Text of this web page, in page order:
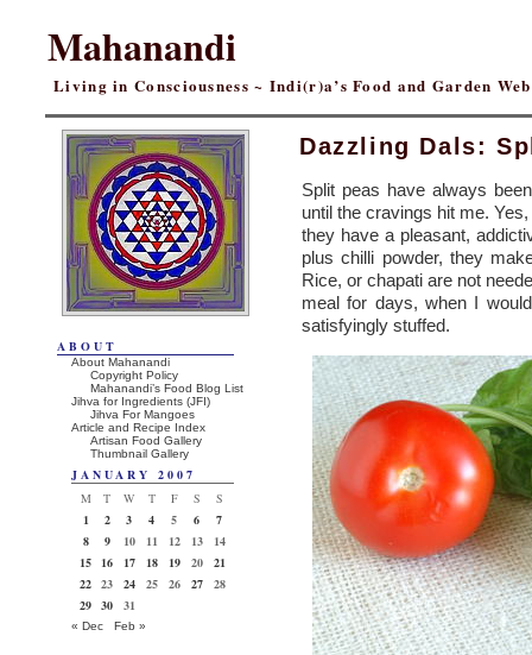
Mahanandi
Living in Consciousness ~ Indi(r)a’s Food and Garden
Dazzling Dals:
Split peas have always
until the cravings hit me.
they have a pleasant,
plus chilli powder, they
Rice, or chapati are not
meal for days, when I
satisfyingly stuffed.
ABOUT
About Mahanandi
Copyright Policy
Mahanandi’s Food Blog List
Jihva for Ingredients (JFI)
Jihva For Mangoes
Article and Recipe Index
Artisan Food Gallery
Thumbnail Gallery
JANUARY 2007
M
T W T F S
S
1
2 3 4 5 6
7
8
9 10 11 12 13
14
15
16 17 18 19 20
21
22 23 24 25 26 27
28
29 30 31
« Dec Feb »